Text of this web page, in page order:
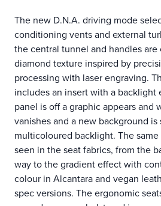
The new D.N.A. driving mode
conditioning vents and external
the central tunnel and handles
diamond texture inspired by
processing with laser engraving.
includes an insert with a backlight
panel is off a graphic appears and
vanishes and a new background
multicoloured backlight. The
seen in the seat fabrics, from the
way to the gradient effect with
colour in Alcantara and vegan
spec versions. The ergonomic